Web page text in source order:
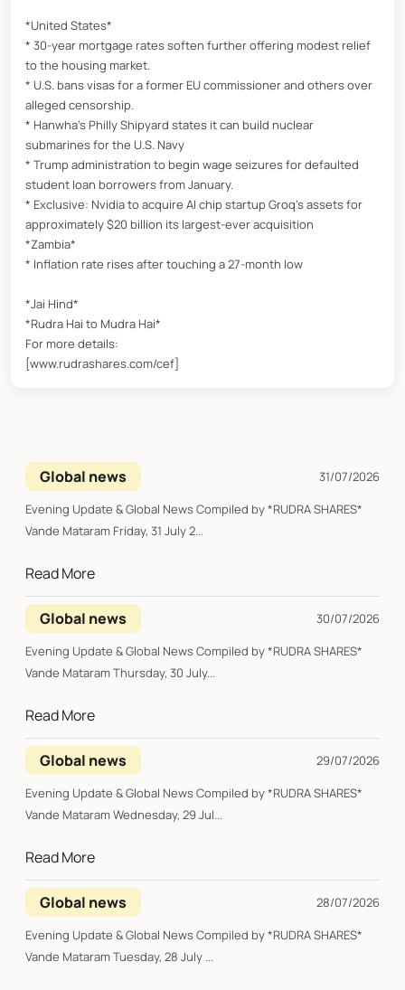
*United States*
* 30-year mortgage rates soften further offering modest relief
to the housing market.
* U.S. bans visas for a former EU commissioner and others over
alleged censorship.
* Hanwha’s Philly Shipyard states it can build nuclear
submarines for the U.S. Navy
* Trump administration to begin wage seizures for defaulted
student loan borrowers from January.
* Exclusive: Nvidia to acquire AI chip startup Groq’s assets for
approximately $20 billion its largest-ever acquisition
*Zambia*
* Inflation rate rises after touching a 27-month low
*Jai Hind*
*Rudra Hai to Mudra Hai*
For more details:
[www.rudrashares.com/cef]
Global news
31/07/2026
Evening Update & Global News Compiled by *RUDRA SHARES*
Vande Mataram Friday, 31 July 2...
Read More
Global news
30/07/2026
Evening Update & Global News Compiled by *RUDRA SHARES*
Vande Mataram Thursday, 30 July...
Read More
Global news
29/07/2026
Evening Update & Global News Compiled by *RUDRA SHARES*
Vande Mataram Wednesday, 29 Jul...
Read More
Global news
28/07/2026
Evening Update & Global News Compiled by *RUDRA SHARES*
Vande Mataram Tuesday, 28 July ...